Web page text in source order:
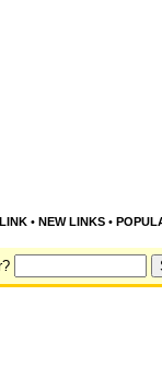
• NEW LINKS•